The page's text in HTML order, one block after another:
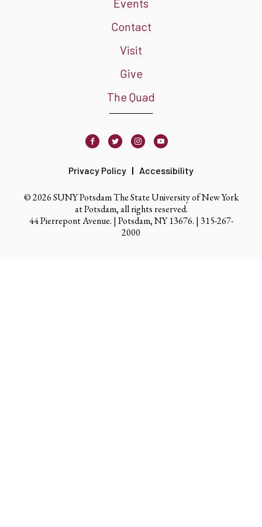
Events
Contact
Visit
Give
The Quad
FacebookTwitter InstagramYoutube
Privacy Policy Accessibility
© 2026 SUNY Potsdam The State University of New York
at Potsdam, all rights reserved.
44 Pierrepont Avenue. | Potsdam, NY 13676. | 315-267-
2000